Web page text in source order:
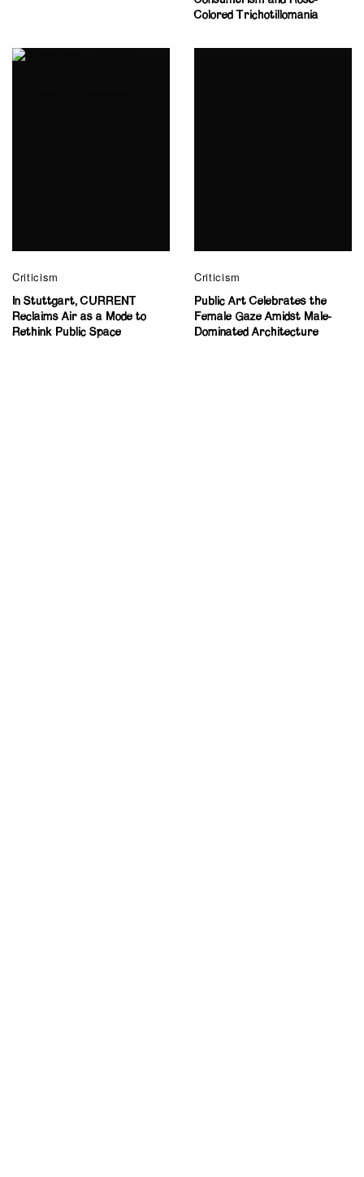
Colored Trichotillomania
Criticism
In Stuttgart, CURRENT
Reclaims Air as a Mode to
Rethink Public Space
Criticism
Public Art Celebrates the
Female Gaze Amidst Male-
Dominated Architecture